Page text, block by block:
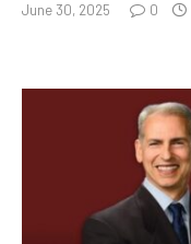
June 30, 2025 0